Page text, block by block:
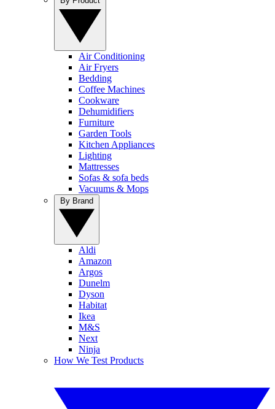
Air Conditioning
Air Fryers
Bedding
Coffee Machines
Cookware
Dehumidifiers
Furniture
Garden Tools
Kitchen Appliances
Lighting
Mattresses
Sofas & sofa beds
Vacuums & Mops
Aldi
Amazon
Argos
Dunelm
Dyson
Habitat
Ikea
M&S
Next
Ninja
How We Test Products